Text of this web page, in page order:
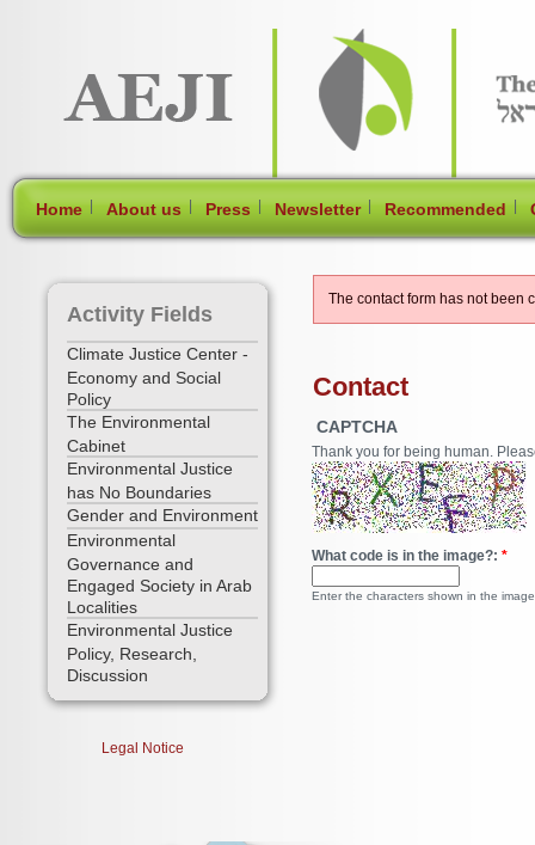
Home| About us| Press| Newsletter| Recommended|
Activity Fields
Climate Justice Center -
Economy and Social
Policy
The Environmental
Cabinet
Environmental Justice
has No Boundaries
Gender and Environment
Environmental
Governance and
Engaged Society in Arab
Localities
Environmental Justice
Policy, Research,
Discussion
Legal Notice
The contact form has not been
Contact
CAPTCHA
Thank you for being human.
What code is in the image?: *
Enter the characters shown in the